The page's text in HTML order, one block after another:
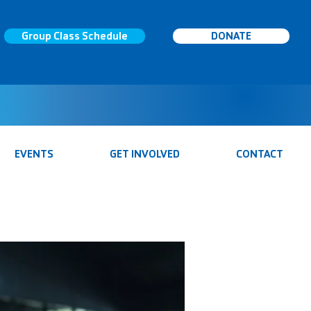
Group Class Schedule DONATE
EVENTS GET INVOLVED CONTACT